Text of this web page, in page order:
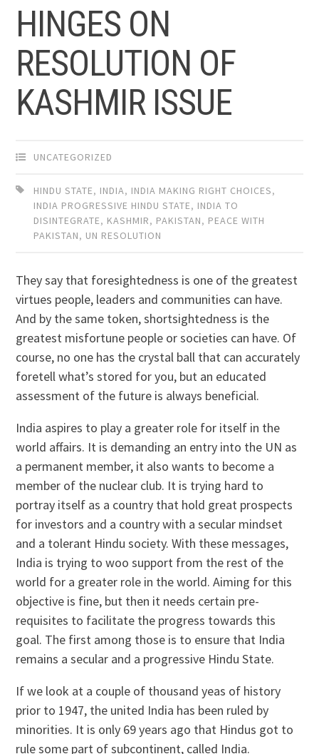
HINGES ON
RESOLUTION OF
KASHMIR ISSUE
UNCATEGORIZED
HINDU STATE, INDIA, INDIA MAKING RIGHT CHOICES,
INDIA PROGRESSIVE HINDU STATE, INDIA TO
DISINTEGRATE, KASHMIR, PAKISTAN, PEACE WITH
PAKISTAN, UN RESOLUTION
They say that foresightedness is one of the greatest
virtues people, leaders and communities can have.
And by the same token, shortsightedness is the
greatest misfortune people or societies can have. Of
course, no one has the crystal ball that can accurately
foretell what’s stored for you, but an educated
assessment of the future is always beneficial.
India aspires to play a greater role for itself in the
world affairs. It is demanding an entry into the UN as
a permanent member, it also wants to become a
member of the nuclear club. It is trying hard to
portray itself as a country that hold great prospects
for investors and a country with a secular mindset
and a tolerant Hindu society. With these messages,
India is trying to woo support from the rest of the
world for a greater role in the world. Aiming for this
objective is fine, but then it needs certain pre-
requisites to facilitate the progress towards this
goal. The first among those is to ensure that India
remains a secular and a progressive Hindu State.
If we look at a couple of thousand yeas of history
prior to 1947, the united India has been ruled by
minorities. It is only 69 years ago that Hindus got to
rule some part of subcontinent, called India.